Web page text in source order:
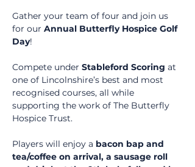
Gather your team of four and join us
for our Annual Butterfly Hospice Golf
Day!
Compete under Stableford Scoring at
one of Lincolnshire’s best and most
recognised courses, all while
supporting the work of The Butterfly
Hospice Trust.
Players will enjoy a bacon bap and
tea/coffee on arrival, a sausage roll